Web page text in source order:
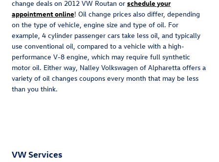
change deals on 2012 VW Routan or schedule your
appointment online! Oil change prices also differ, depending
on the type of vehicle, engine size and type of oil. For
example, 4 cylinder passenger cars take less oil, and typically
use conventional oil, compared to a vehicle with a high-
performance V-8 engine, which may require full synthetic
motor oil. Either way, Nalley Volkswagen of Alpharetta offers a
variety of oil changes coupons every month that may be less
than you think.
VW Services